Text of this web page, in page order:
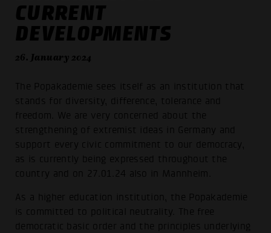
CURRENT
DEVELOPMENTS
26. January 2024
The Popakademie sees itself as an institution that
stands for diversity, difference, tolerance and
freedom. We are very concerned about the
strengthening of extremist ideas in Germany and
support every civic commitment to our democracy,
as is currently being expressed throughout the
country and on 27.01.24 also in Mannheim.
As a higher education institution, the Popakademie
is committed to political neutrality. The free
democratic basic order and the principles underlying